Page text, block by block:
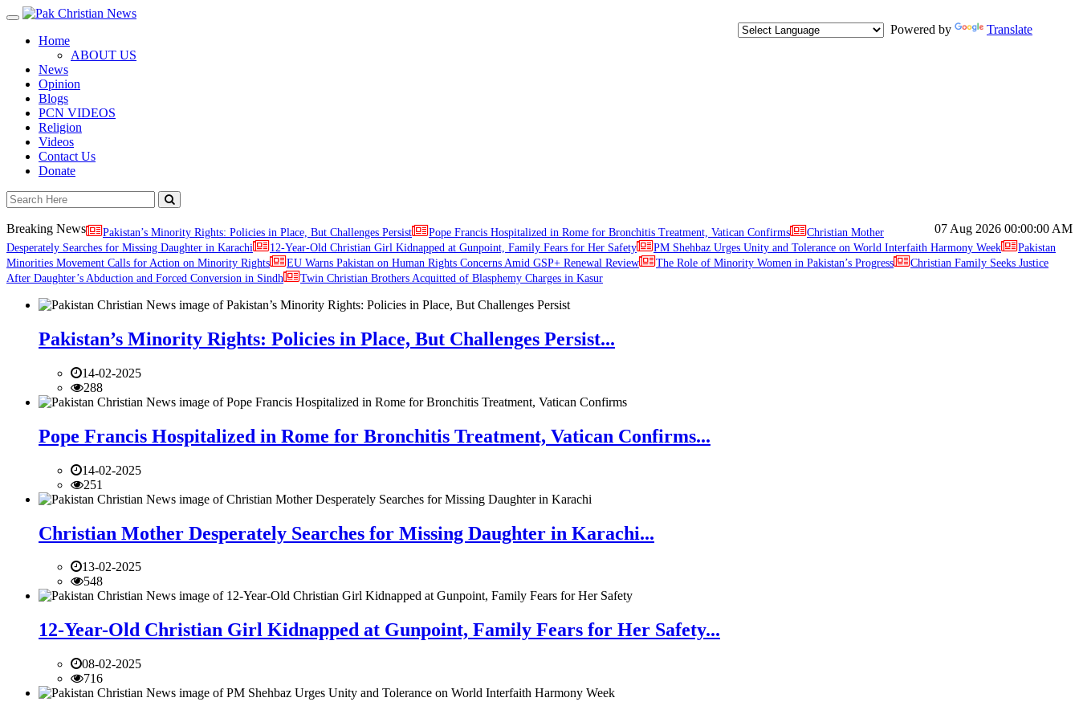
Toggle
navigation
Powered by
Translate
Home
ABOUT US
News
Opinion
Blogs
PCN VIDEOS
Religion
Videos
Contact Us
Donate
07 Aug 2026 00:00:00 AM
Breaking News Pakistan’s Minority Rights: Policies in Place, But Challenges Persist Pope Francis Hospitalized in Rome for Bronchitis Treatment, Vatican Confirms
Christian Mother
Desperately Searches for Missing Daughter in Karachi
12-Year-Old Christian Girl Kidnapped at Gunpoint, Family Fears for Her Safety PM Shehbaz Urges Unity and Tolerance on World Interfaith Harmony Week
Pakistan
Minorities Movement Calls for Action on Minority Rights
EU Warns Pakistan on Human Rights Concerns Amid GSP+ Renewal Review The Role of Minority Women in Pakistan’s Progress
Christian Family Seeks Justice
After Daughter’s Abduction and Forced Conversion in Sindh
Twin Christian Brothers Acquitted of Blasphemy Charges in Kasur
Pakistan’s Minority Rights: Policies in Place, But Challenges Persist...
14-02-2025
288
Pope Francis Hospitalized in Rome for Bronchitis Treatment, Vatican Confirms...
14-02-2025
251
Christian Mother Desperately Searches for Missing Daughter in Karachi...
13-02-2025
548
12-Year-Old Christian Girl Kidnapped at Gunpoint, Family Fears for Her Safety...
08-02-2025
716